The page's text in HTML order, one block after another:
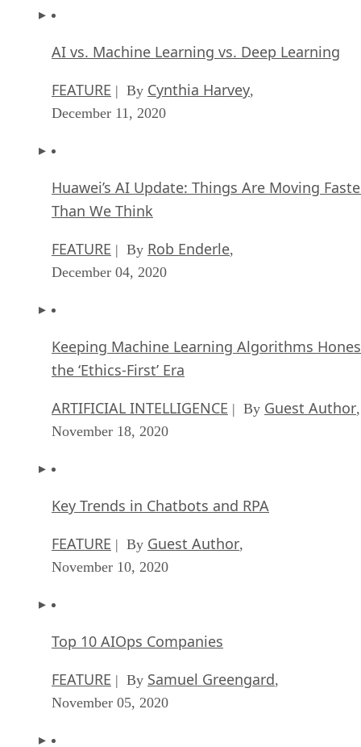
AI vs. Machine Learning vs. Deep Learning
FEATURE | By Cynthia Harvey,
December 11, 2020
Huawei’s AI Update: Things Are Moving
Than We Think
FEATURE | By Rob Enderle,
December 04, 2020
Keeping Machine Learning Algorithms
the ‘Ethics-First’ Era
ARTIFICIAL INTELLIGENCE | By Guest Author,
November 18, 2020
Key Trends in Chatbots and RPA
FEATURE | By Guest Author,
November 10, 2020
Top 10 AIOps Companies
FEATURE | By Samuel Greengard,
November 05, 2020